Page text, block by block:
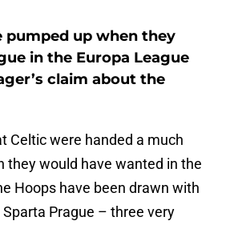
pumped up when they
in the Europa League
claim about the
Celtic were handed a much
they would have wanted in the
Hoops have been drawn with
Prague – three very